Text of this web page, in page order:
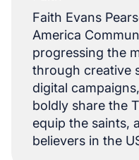
Faith Evans
America
progressing the
through creative
digital
boldly share the
equip the saints,
believers in the